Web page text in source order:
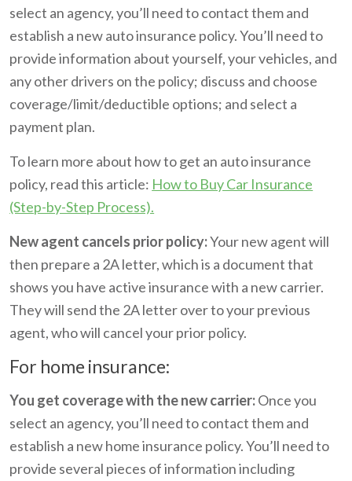
select an agency, you’ll need to contact them and
establish a new auto insurance policy. You’ll need to
provide information about yourself, your vehicles, and
any other drivers on the policy; discuss and choose
coverage/limit/deductible options; and select a
payment plan.
To learn more about how to get an auto insurance
policy, read this article: How to Buy Car Insurance
(Step-by-Step Process).
New agent cancels prior policy:Your new agent will
then prepare a 2A letter, which is a document that
shows you have active insurance with a new carrier.
They will send the 2A letter over to your previous
agent, who will cancel your prior policy.
For home insurance:
You get coverage with the new carrier:Once you
select an agency, you’ll need to contact them and
establish a new home insurance policy. You’ll need to
provide several pieces of information including